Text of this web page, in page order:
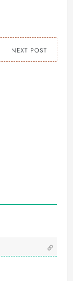
NEXT POST